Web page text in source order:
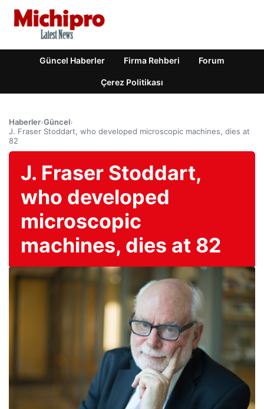
Güncel Haberler Firma Rehberi Forum
Çerez Politikası
Haberler›Güncel›
J. Fraser Stoddart, who developed microscopic machines, dies at
82
J. Fraser Stoddart,
who developed
microscopic
machines, dies at 82